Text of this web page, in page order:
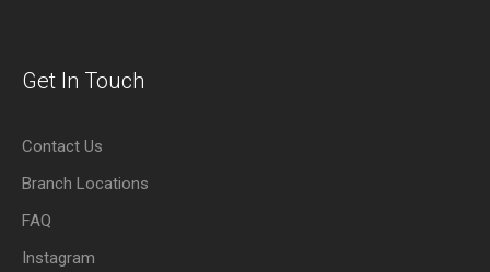
Get In Touch
Contact Us
Branch Locations
FAQ
Instagram